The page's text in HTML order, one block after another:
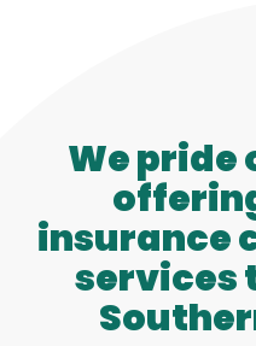
We pride
insurance
services